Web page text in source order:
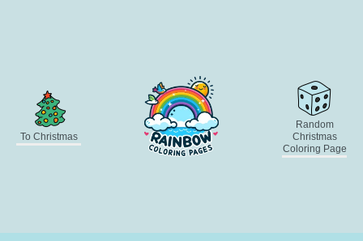
To Christmas
Random
Christmas
Coloring Page